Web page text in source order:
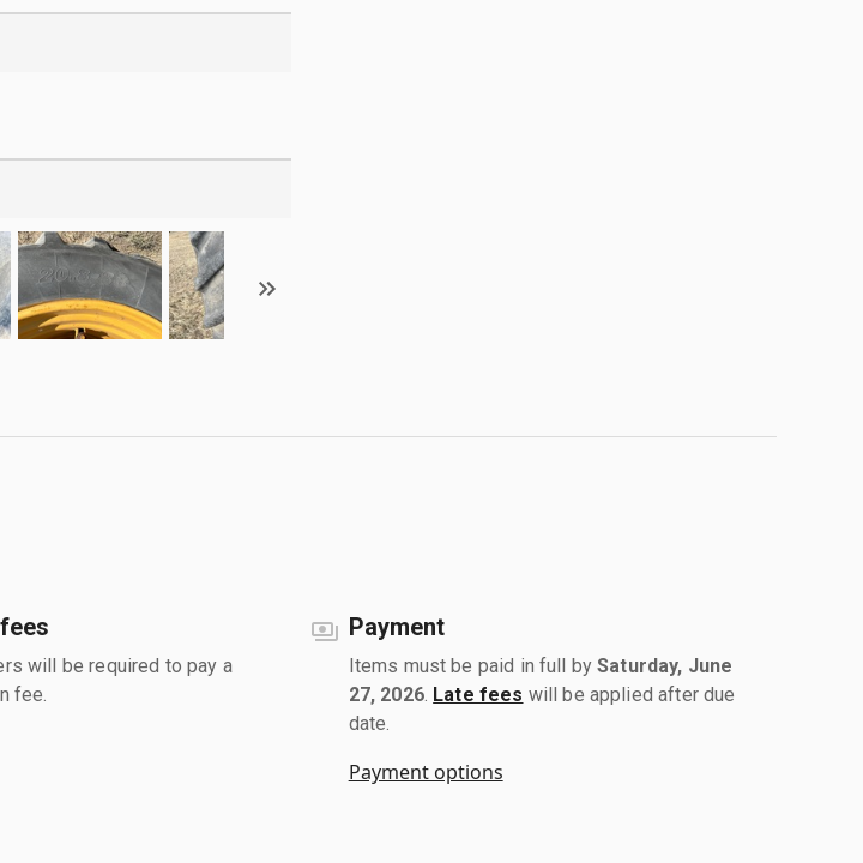
will be required to pay a
fee.
Payment
Items must be paid in full bySaturday, June
27, 2026. Late fees will be applied after due
date.
Payment options